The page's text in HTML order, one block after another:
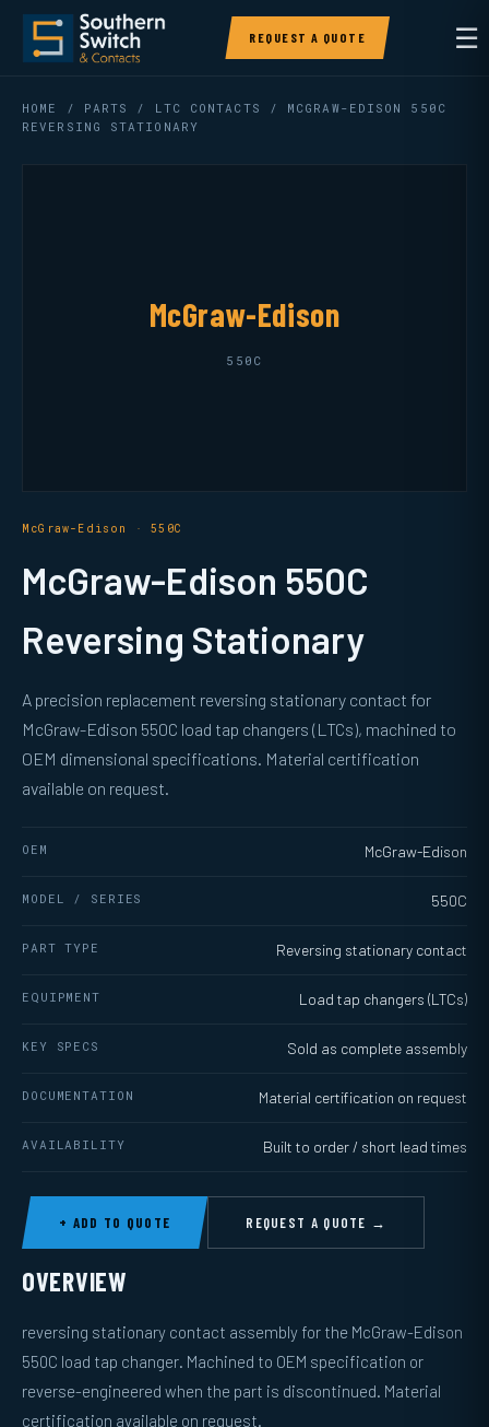
REQUEST A QUOTE ☰
HOME / PARTS / LTC CONTACTS
/ MCGRAW-EDISON 550C
REVERSING STATIONARY
McGraw-Edison
550C
McGraw-Edison · 550C
McGraw-Edison 550C
Reversing Stationary
A precision replacement reversing stationary contact for
McGraw-Edison 550C load tap changers (LTCs), machined to
OEM dimensional specifications. Material certification
available on request.
OEM McGraw-Edison
MODEL / SERIES 550C
PART TYPE Reversing stationary contact
EQUIPMENT Load tap changers (LTCs)
KEY SPECS Sold as complete assembly
DOCUMENTATION Material certification on request
AVAILABILITY Built to order / short lead times
+ ADD TO QUOTE REQUEST A QUOTE →
OVERVIEW
reversing stationary contact assembly for the McGraw-Edison
550C load tap changer. Machined to OEM specification or
reverse-engineered when the part is discontinued. Material
certification available on request.